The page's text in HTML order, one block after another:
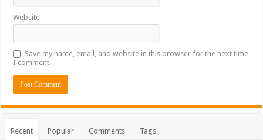
Website
Save my name, email, and website in this browser for the next time
I comment.
Recent Popular Comments Tags